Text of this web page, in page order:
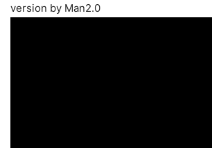
version by Man2.0